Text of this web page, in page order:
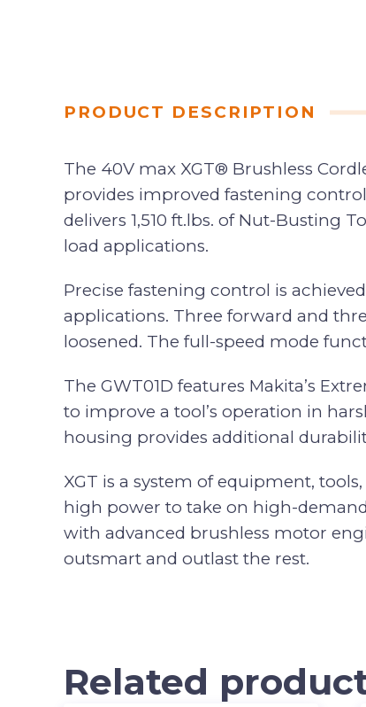
PRODUCT DESCRIPTION
The 40V max XGT® Brushless
provides improved fastening
delivers 1,510 ft.lbs. of Nut-Busting
load applications.
Precise fastening control is
applications. Three forward and
loosened. The full-speed mode
The GWT01D features Makita’s
to improve a tool’s operation in
housing provides additional
XGT is a system of equipment,
high power to take on high-
with advanced brushless motor
outsmart and outlast the rest.
Related